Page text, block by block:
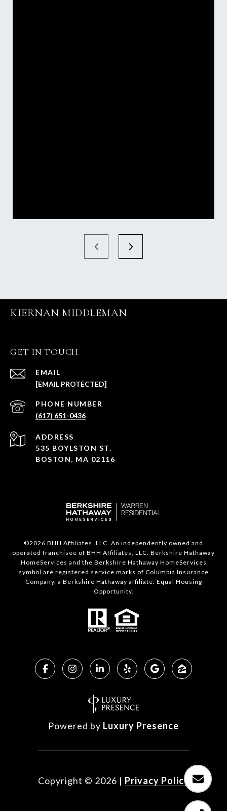
KIERNAN MIDDLEMAN
GET IN TOUCH
EMAIL
[EMAIL PROTECTED]
PHONE NUMBER
(617) 651-0436
ADDRESS
535 BOYLSTON ST.
BOSTON, MA 02116
©2026 BHH Affiliates, LLC. An independently owned and
operated franchisee of BHH Affiliates, LLC. Berkshire Hathaway
HomeServices and the Berkshire Hathaway HomeServices
symbol are registered service marks of Columbia Insurance
Company, a Berkshire Hathaway affiliate. Equal Housing
Opportunity.
Powered by Luxury Presence
Copyright © 2026 | Privacy Policy